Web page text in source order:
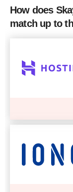
How does
match up to